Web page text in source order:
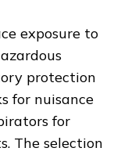
exposure to
protection
for nuisance
for
The selection